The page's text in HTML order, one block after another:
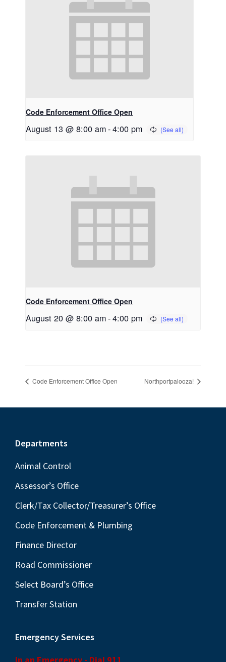
Code Enforcement Office Open
August 13 @ 8:00 am-4:00 pm
Code Enforcement Office Open
August 20 @ 8:00 am-4:00 pm
Code Enforcement Office Open Northportpalooza!
Footer
Departments
Animal Control
Assessor’s Office
Clerk/Tax Collector/Treasurer’s Office
Code Enforcement & Plumbing
Finance Director
Road Commissioner
Select Board’s Office
Transfer Station
Emergency Services
In an Emergency - Dial 911